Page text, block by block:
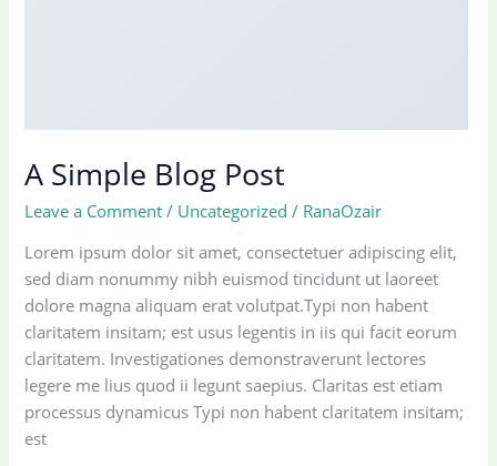
A Simple Blog Post
Leave a Comment / Uncategorized / RanaOzair
Lorem ipsum dolor sit amet, consectetuer adipiscing elit,
sed diam nonummy nibh euismod tincidunt ut laoreet
dolore magna aliquam erat volutpat.Typi non habent
claritatem insitam; est usus legentis in iis qui facit eorum
claritatem. Investigationes demonstraverunt lectores
legere me lius quod ii legunt saepius. Claritas est etiam
processus dynamicus Typi non habent claritatem insitam;
est